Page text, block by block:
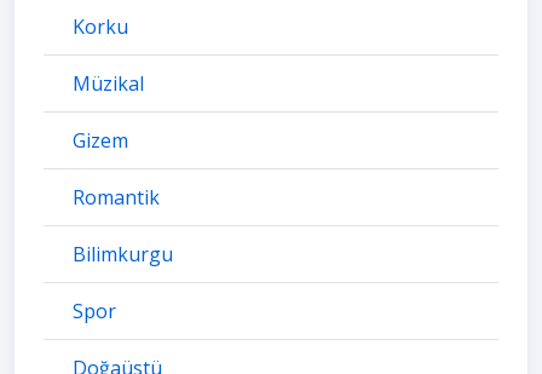
Korku
Müzikal
Gizem
Romantik
Bilimkurgu
Spor
Doğaüstü